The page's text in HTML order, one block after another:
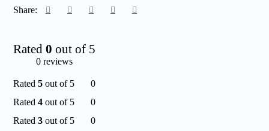
Share:
Rated 0 out of 5
0 reviews
Rated 5 out of 5
0
Rated 4 out of 5
0
Rated 3 out of 5
0